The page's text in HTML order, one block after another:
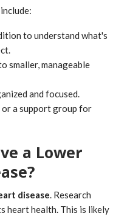
to understand what's
smaller, manageable
and focused.
or a support group for
a Lower
disease. Research
heart health. This is likely